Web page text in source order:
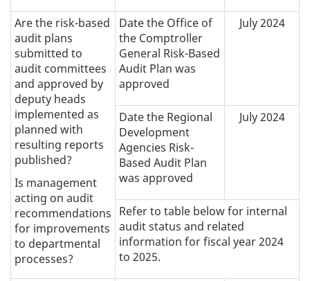
Are the risk-based
audit plans
submitted to
audit committees
and approved by
deputy heads
implemented as
planned with
resulting reports
published?
Is management
acting on audit
recommendations
for improvements
to departmental
processes?
Date the Office of
the Comptroller
General Risk-Based
Audit Plan was
approved
July 2024
Date the Regional
Development
Agencies Risk-
Based Audit Plan
was approved
July 2024
Refer to table below for internal
audit status and related
information for fiscal year 2024
to 2025.